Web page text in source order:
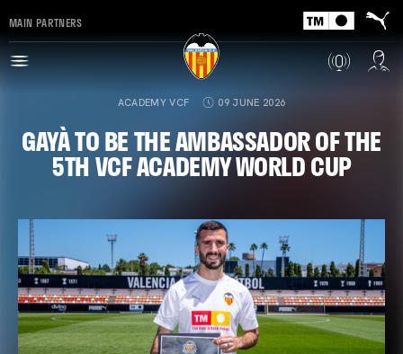
MAIN PARTNERS
ACADEMY VCF 09 JUNE 2026
GAYÀ TO BE THE AMBASSADOR OF THE
5TH VCF ACADEMY WORLD CUP